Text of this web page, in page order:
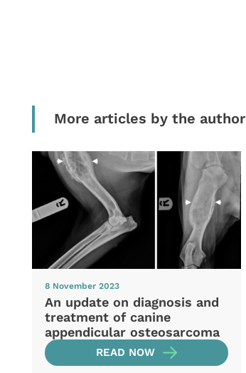
More articles by the author
8 November 2023
An update on diagnosis and
treatment of canine
appendicular osteosarcoma
READ NOW